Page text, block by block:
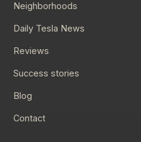
Neighborhoods
Daily Tesla News
Reviews
Success stories
Blog
Contact